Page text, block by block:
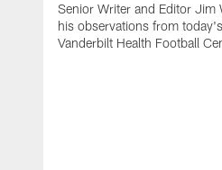
Senior Writer and Editor Jim
his observations from
Vanderbilt Health Football